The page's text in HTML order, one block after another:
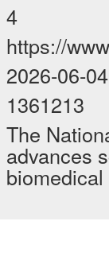
4
https://
2026-06-04
1361213
The
advances